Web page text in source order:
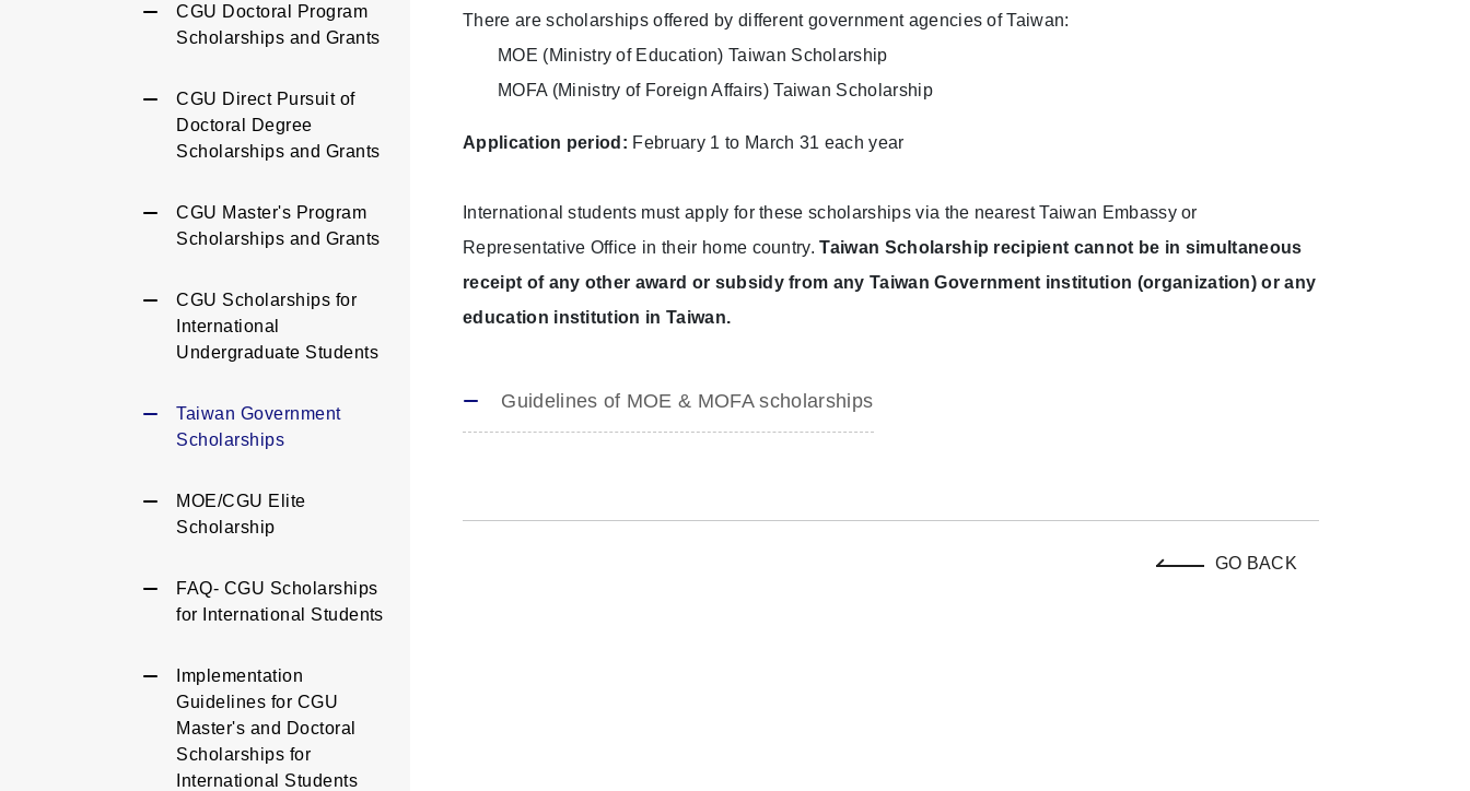
CGU Doctoral Program
Scholarships and Grants
CGU Direct Pursuit of
Doctoral Degree
Scholarships and Grants
CGU Master's Program
Scholarships and Grants
CGU Scholarships for
International
Undergraduate Students
Taiwan Government
Scholarships
MOE/CGU Elite
Scholarship
FAQ- CGU Scholarships
for International Students
Implementation
Guidelines for CGU
Master's and Doctoral
Scholarships for
International Students
There are scholarships offered by different government agencies of Taiwan:
MOE (Ministry of Education) Taiwan Scholarship
MOFA (Ministry of Foreign Affairs) Taiwan Scholarship
Application period: February 1 to March 31 each year
International students must apply for these scholarships via the nearest Taiwan Embassy or
Representative Office in their home country.Taiwan Scholarship recipient cannot be in simultaneous
receipt of any other award or subsidy from any Taiwan Government institution (organization) or any
education institution in Taiwan.
Guidelines of MOE & MOFA scholarships
GO BACK